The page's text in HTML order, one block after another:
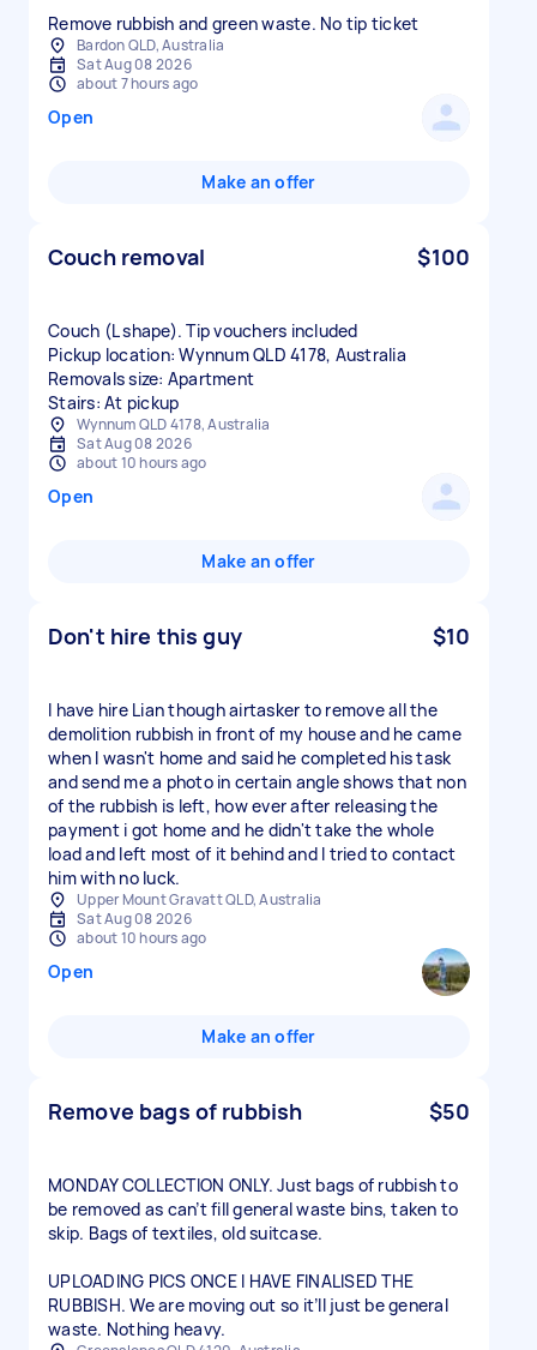
Remove rubbish and green waste. No tip ticket
Bardon QLD, Australia
Sat Aug 08 2026
about 7 hours ago
Open
Make an offer
Couch removal $100
Couch (L shape). Tip vouchers included
Pickup location: Wynnum QLD 4178, Australia
Removals size: Apartment
Stairs: At pickup
Wynnum QLD 4178, Australia
Sat Aug 08 2026
about 10 hours ago
Open
Make an offer
Don't hire this guy $10
I have hire Lian though airtasker to remove all the
demolition rubbish in front of my house and he came
when I wasn't home and said he completed his task
and send me a photo in certain angle shows that non
of the rubbish is left, how ever after releasing the
payment i got home and he didn't take the whole
load and left most of it behind and I tried to contact
him with no luck.
Upper Mount Gravatt QLD, Australia
Sat Aug 08 2026
about 10 hours ago
Open
Make an offer
Remove bags of rubbish $50
MONDAY COLLECTION ONLY. Just bags of rubbish to
be removed as can’t fill general waste bins, taken to
skip. Bags of textiles, old suitcase.
UPLOADING PICS ONCE I HAVE FINALISED THE
RUBBISH. We are moving out so it’ll just be general
waste. Nothing heavy.